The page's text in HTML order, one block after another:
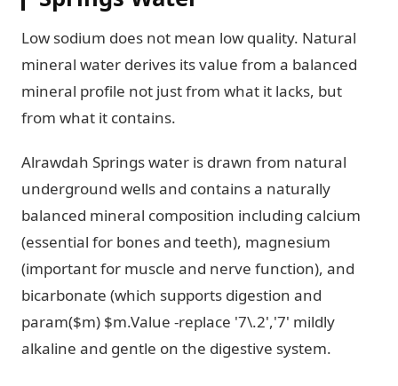
Low sodium does not mean low quality. Natural
mineral water derives its value from a balanced
mineral profile not just from what it lacks, but
from what it contains.
Alrawdah Springs water is drawn from natural
underground wells and contains a naturally
balanced mineral composition including calcium
(essential for bones and teeth), magnesium
(important for muscle and nerve function), and
bicarbonate (which supports digestion and
param($m) $m.Value -replace '7\.2','7' mildly
alkaline and gentle on the digestive system.